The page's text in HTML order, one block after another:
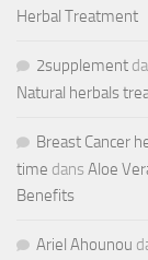
Herbal Treatment
2supplement
Natural herbals
Breast Cancer
time dans Aloe
Benefits
Ariel Ahounou